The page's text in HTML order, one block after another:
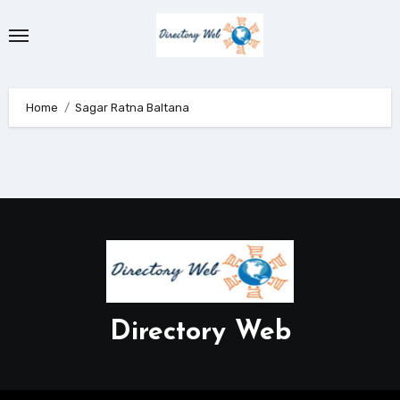
to
Home Sagar Ratna Baltana
Directory Web